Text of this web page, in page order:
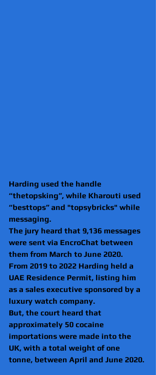
Harding used the handle
“thetopsking”, while Kharouti used
“besttops” and "topsybricks" while
messaging.
The jury heard that 9,136 messages
were sent via EncroChat between
them from March to June 2020.
From 2019 to 2022 Harding held a
UAE Residence Permit, listing him
as a sales executive sponsored by a
luxury watch company.
But, the court heard that
approximately 50 cocaine
importations were made into the
UK, with a total weight of one
tonne, between April and June 2020.